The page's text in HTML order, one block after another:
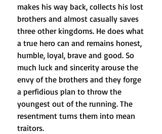
makes his way back, collects his lost
brothers and almost casually saves
three other kingdoms. He does what
a true hero can and remains honest,
humble, loyal, brave and good. So
much luck and sincerity arouse the
envy of the brothers and they forge
a perfidious plan to throw the
youngest out of the running. The
resentment turns them into mean
traitors.